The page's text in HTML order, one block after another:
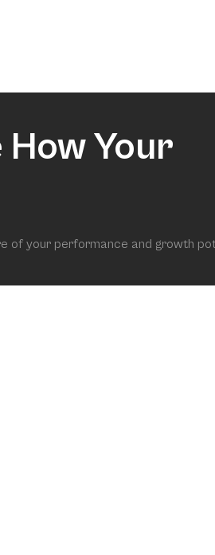
How Your
of your performance and growth